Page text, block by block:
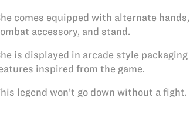
comes equipped with alternate hands,
accessory, and stand.
is displayed in arcade style
inspired from the game.
legend won’t go down without a fight.